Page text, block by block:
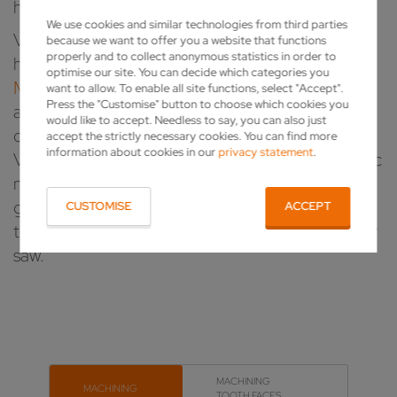
We use cookies and similar technologies from third parties
because we want to offer you a website that functions
properly and to collect anonymous statistics in order to
optimise our site. You can decide which categories you
want to allow. To enable all site functions, select "Accept".
Press the "Customise" button to choose which cookies you
would like to accept. Needless to say, you can also just
accept the strictly necessary cookies. You can find more
information about cookies in ourprivacy statement.
CUSTOMISE ACCEPT
high-speed steel circular saw blades.
VOLLMER has a uniquely diverse portfolio of
high-performance, advancedGRINDING
MACHINESfor sharpening, maintaining or
annealing circular saws. For tool production,
chipping saw mills or a sharpening service –
VOLLMER has the right solution for your specific
needs. And there's more to the blades than just
grinding them; we also have impressive answers
to other important process steps for your circular
saw.
MACHINING
MACHINING